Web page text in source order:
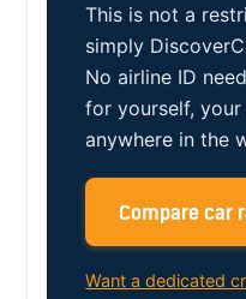
This is not a
simply
No airline ID
for yourself,
anywhere in the
Compare car
Want a dedicated